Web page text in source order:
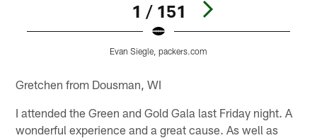
1 / 151
Evan Siegle, packers.com
Gretchen from Dousman, WI
I attended the Green and Gold Gala last Friday night. A
wonderful experience and a great cause. As well as